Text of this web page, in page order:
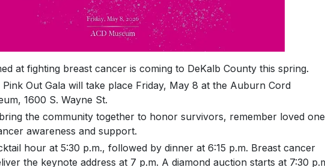
at fighting breast cancer is coming to DeKalb County this spring.
Out Gala will take place Friday, May 8 at the Auburn Cord
1600 S. Wayne St.
the community together to honor survivors, remember loved
awareness and support.
hour at 5:30 p.m., followed by dinner at 6:15 p.m. Breast cancer
the keynote address at 7 p.m. A diamond auction starts at 7:30